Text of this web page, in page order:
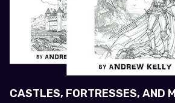
CASTLES, FORTRESSES, AND